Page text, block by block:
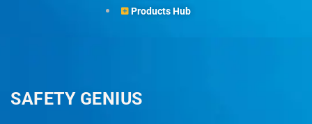
Products Hub
SAFETY GENIUS